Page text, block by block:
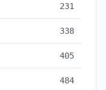
231
338
405
484